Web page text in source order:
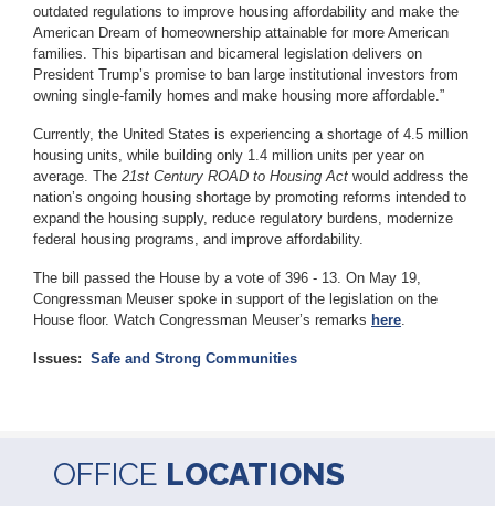
outdated regulations to improve housing affordability and make the
American Dream of homeownership attainable for more American
families. This bipartisan and bicameral legislation delivers on
President Trump’s promise to ban large institutional investors from
owning single-family homes and make housing more affordable.”
Currently, the United States is experiencing a shortage of 4.5 million
housing units, while building only 1.4 million units per year on
average. The 21st Century ROAD to Housing Act would address the
nation’s ongoing housing shortage by promoting reforms intended to
expand the housing supply, reduce regulatory burdens, modernize
federal housing programs, and improve affordability.
The bill passed the House by a vote of 396 - 13. On May 19,
Congressman Meuser spoke in support of the legislation on the
House floor. Watch Congressman Meuser’s remarks here.
Issues: Safe and Strong Communities
OFFICE LOCATIONS